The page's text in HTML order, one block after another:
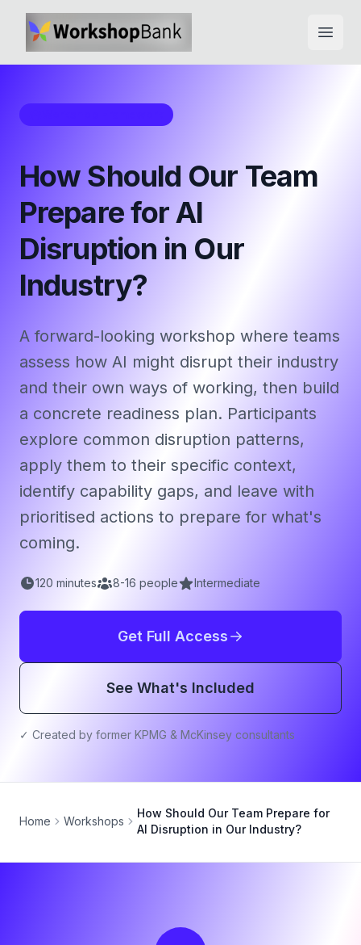
How Should Our Team
Prepare for AI
Disruption in Our
Industry?
A forward-looking workshop where teams
assess how AI might disrupt their industry
and their own ways of working, then build
a concrete readiness plan. Participants
explore common disruption patterns,
apply them to their specific context,
identify capability gaps, and leave with
prioritised actions to prepare for what's
coming.
120 minutes 8-16 people Intermediate
Get Full Access
See What's Included
✓ Created by former KPMG & McKinsey consultants
Home Workshops
How Should Our Team Prepare for
AI Disruption in Our Industry?